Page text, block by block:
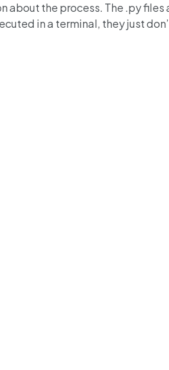
about the process. The .py files
in a terminal, they just